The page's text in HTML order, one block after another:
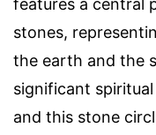
features a central
stones,
the earth and the
significant
and this stone